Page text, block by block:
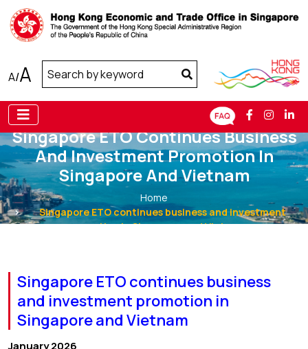
A/A
Singapore ETO Continues Business
And Investment Promotion In
Singapore And Vietnam
Home
Singapore ETO continues business and investment
promotion in Singapore and Vietnam
Singapore ETO continues business
and investment promotion in
Singapore and Vietnam
January 2026